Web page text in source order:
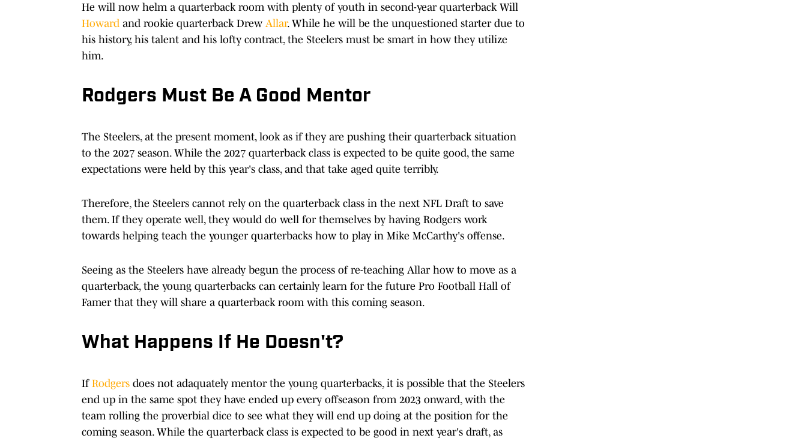
He will now helm a quarterback room with plenty of youth in second-year quarterback Will
Howard and rookie quarterback Drew Allar. While he will be the unquestioned starter due to
his history, his talent and his lofty contract, the Steelers must be smart in how they utilize
him.
Rodgers Must Be A Good Mentor
The Steelers, at the present moment, look as if they are pushing their quarterback situation
to the 2027 season. While the 2027 quarterback class is expected to be quite good, the same
expectations were held by this year's class, and that take aged quite terribly.
Therefore, the Steelers cannot rely on the quarterback class in the next NFL Draft to save
them. If they operate well, they would do well for themselves by having Rodgers work
towards helping teach the younger quarterbacks how to play in Mike McCarthy's offense.
Seeing as the Steelers have already begun the process of re-teaching Allar how to move as a
quarterback, the young quarterbacks can certainly learn for the future Pro Football Hall of
Famer that they will share a quarterback room with this coming season.
What Happens If He Doesn't?
If Rodgers does not adaquately mentor the young quarterbacks, it is possible that the Steelers
end up in the same spot they have ended up every offseason from 2023 onward, with the
team rolling the proverbial dice to see what they will end up doing at the position for the
coming season. While the quarterback class is expected to be good in next year's draft, as